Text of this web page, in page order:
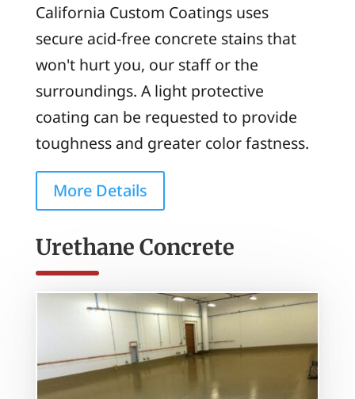
California Custom Coatings uses
secure acid-free concrete stains that
won't hurt you, our staff or the
surroundings. A light protective
coating can be requested to provide
toughness and greater color fastness.
More Details
Urethane Concrete